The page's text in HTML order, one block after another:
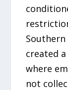
created
where
not